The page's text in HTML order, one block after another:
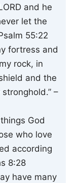
and he
let the
55:22
fortress and
rock, in
and the
–
God
who love
according
8:28
have many